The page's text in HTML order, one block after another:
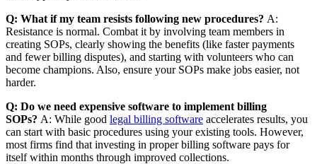
Q: What if my team resists following new procedures? A:
Resistance is normal. Combat it by involving team members in
creating SOPs, clearly showing the benefits (like faster payments
and fewer billing disputes), and starting with volunteers who can
become champions. Also, ensure your SOPs make jobs easier, not
harder.
Q: Do we need expensive software to implement billing
SOPs? A: While good legal billing software accelerates results, you
can start with basic procedures using your existing tools. However,
most firms find that investing in proper billing software pays for
itself within months through improved collections.